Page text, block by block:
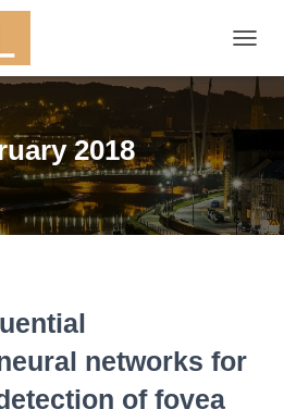
2018
networks for
of fovea